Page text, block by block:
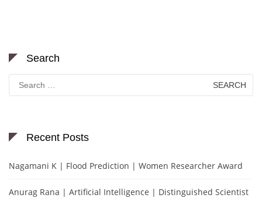
Search
Search
for:
Recent Posts
Nagamani K | Flood Prediction | Women Researcher Award
Anurag Rana | Artificial Intelligence | Distinguished Scientist